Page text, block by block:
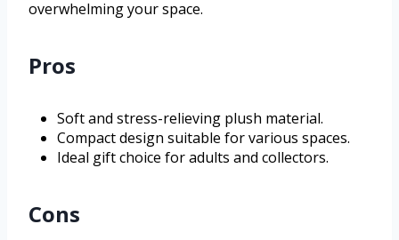
overwhelming your space.
Pros
Soft and stress-relieving plush material.
Compact design suitable for various spaces.
Ideal gift choice for adults and collectors.
Cons